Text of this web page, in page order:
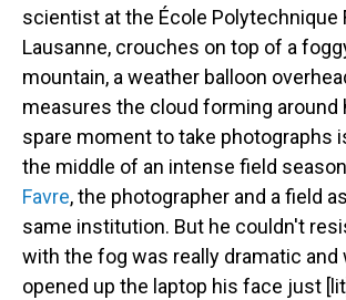
scientist at the École Polytechnique
Lausanne, crouches on top of a
mountain, a weather balloon
measures the cloud forming around
spare moment to take photographs
the middle of an intense field
Favre, the photographer and a field
same institution. But he couldn't
with the fog was really dramatic and
opened up the laptop his face just